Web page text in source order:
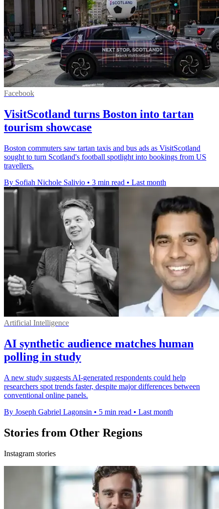
Facebook
VisitScotland turns Boston into tartan
tourism showcase
Boston commuters saw tartan taxis and bus ads as VisitScotland
sought to turn Scotland's football spotlight into bookings from US
travellers.
By Sofiah Nichole Salivio • 3 min read • Last month
Artificial Intelligence
AI synthetic audience matches human
polling in study
A new study suggests AI-generated respondents could help
researchers spot trends faster, despite major differences between
conventional online panels.
By Joseph Gabriel Lagonsin • 5 min read • Last month
Stories from Other Regions
Instagram stories